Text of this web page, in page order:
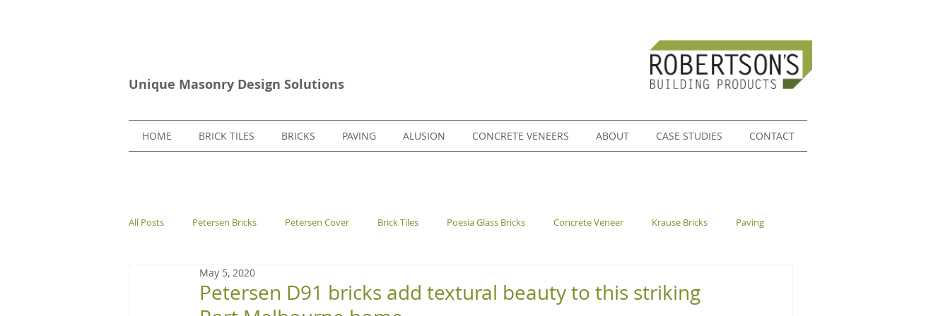
Unique Masonry Design Solutions
HOME BRICK TILES BRICKS PAVING ALUSION CONCRETE VENEERS ABOUT CASE STUDIES CONTACT
All Posts Petersen Bricks Petersen Cover Brick Tiles Poesia Glass Bricks Concrete Veneer Krause Bricks Paving
European Bricks Stone Tiles
Petersen D91 bricks add textural beauty to this striking
May 5, 2020